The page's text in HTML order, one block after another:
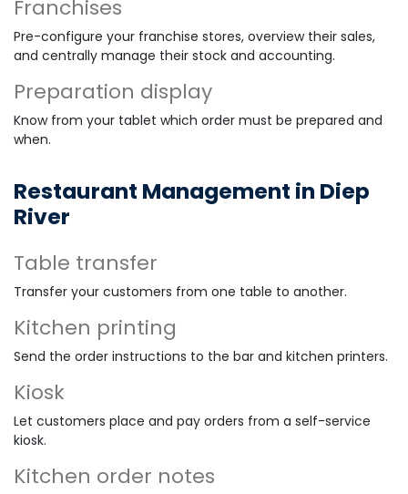
Franchises
Pre-configure your franchise stores, overview their sales,
and centrally manage their stock and accounting.
Preparation display
Know from your tablet which order must be prepared and
when.
Restaurant Management in Diep
River
Table transfer
Transfer your customers from one table to another.
Kitchen printing
Send the order instructions to the bar and kitchen printers.
Kiosk
Let customers place and pay orders from a self-service
kiosk.
Kitchen order notes